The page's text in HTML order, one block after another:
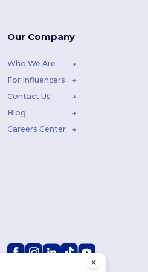
Our Company
Who We Are
For Influencers
Contact Us
Blog
Careers Center